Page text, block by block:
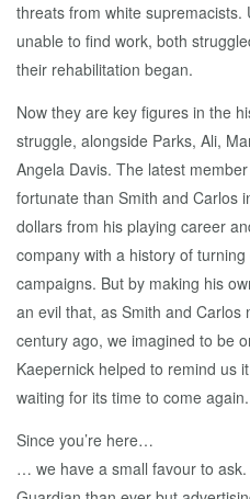
threats from white
unable to find work, both
their rehabilitation began.
Now they are key figures in the
struggle, alongside Parks, Ali,
Angela Davis. The latest
fortunate than Smith and Carlos
dollars from his playing career
company with a history of
campaigns. But by making his
an evil that, as Smith and
century ago, we imagined to be
Kaepernick helped to remind us
waiting for its time to come again.
Since you’re here…
… we have a small favour to